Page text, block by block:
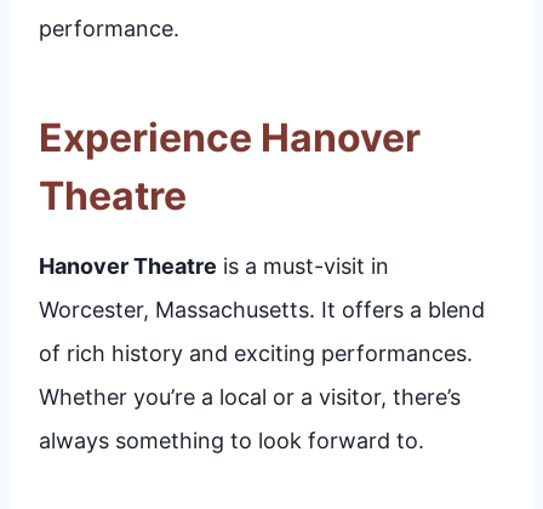
performance.
Experience Hanover
Theatre
Hanover Theatre is a must-visit in
Worcester, Massachusetts. It offers a blend
of rich history and exciting performances.
Whether you’re a local or a visitor, there’s
always something to look forward to.